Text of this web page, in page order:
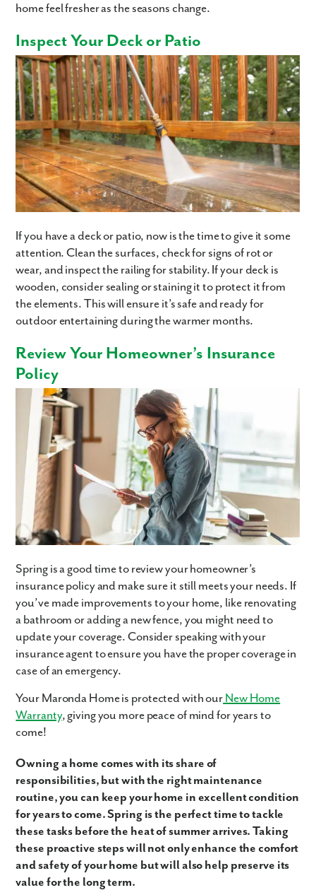
home feel fresher as the seasons change.
Inspect Your Deck or Patio
If you have a deck or patio, now is the time to give it some
attention. Clean the surfaces, check for signs of rot or
wear, and inspect the railing for stability. If your deck is
wooden, consider sealing or staining it to protect it from
the elements. This will ensure it’s safe and ready for
outdoor entertaining during the warmer months.
Review Your Homeowner’s Insurance
Policy
Spring is a good time to review your homeowner’s
insurance policy and make sure it still meets your needs. If
you’ve made improvements to your home, like renovating
a bathroom or adding a new fence, you might need to
update your coverage. Consider speaking with your
insurance agent to ensure you have the proper coverage in
case of an emergency.
Your Maronda Home is protected with our New Home
Warranty, giving you more peace of mind for years to
come!
Owning a home comes with its share of
responsibilities, but with the right maintenance
routine, you can keep your home in excellent condition
for years to come. Spring is the perfect time to tackle
these tasks before the heat of summer arrives. Taking
these proactive steps will not only enhance the comfort
and safety of your home but will also help preserve its
value for the long term.